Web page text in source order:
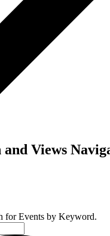
and Views
for Events by Keyword.